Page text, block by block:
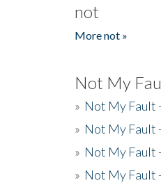
not
More not »
Not My
» Not My Fault
» Not My Fault
» Not My Fault
» Not My Fault